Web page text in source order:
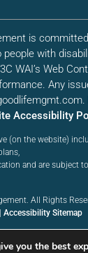
is
with
WAI’s Web
Any
Accessibility
(on the website)
and are subject
All Rights
Accessibility Sitemap
you the best